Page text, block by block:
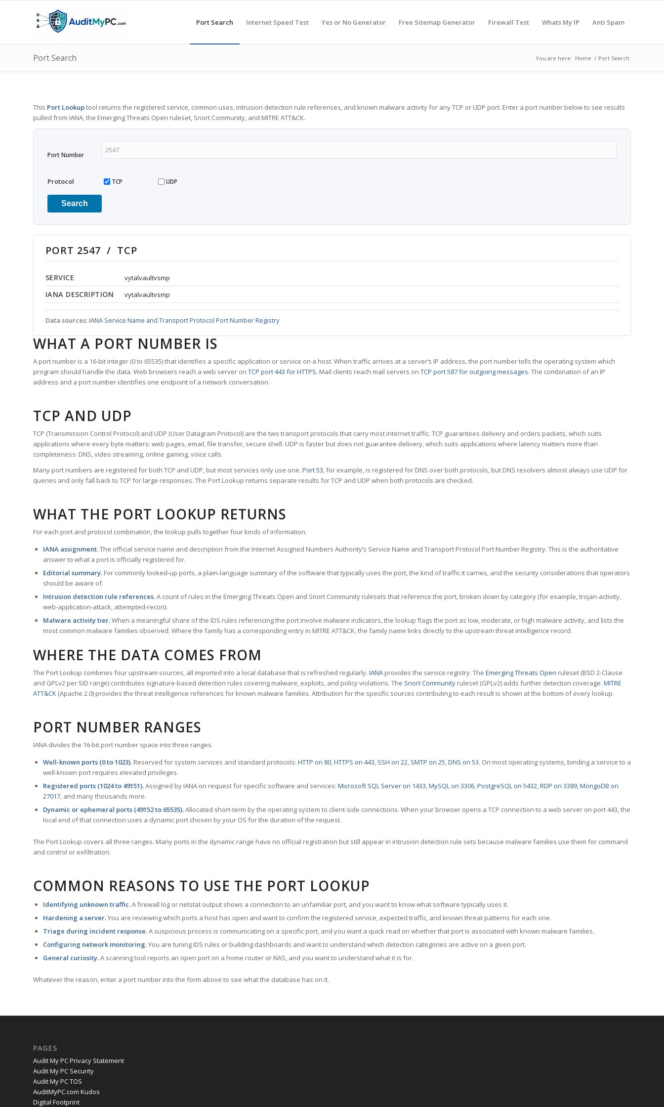
Port Search Internet Speed Test Yes or No Generator Free Sitemap Generator Firewall Test Whats My IP Anti Spam
Port Search You are here: Home / Port Search
This Port Lookuptool returns the registered service, common uses, intrusion detection rule references, and known malware activity for any TCP or UDP port. Enter a port number below to see results
pulled from IANA, the Emerging Threats Open ruleset, Snort Community, and MITRE ATT&CK.
Port Number
Protocol TCP UDP
Search
PORT 2547 / TCP
SERVICE vytalvaultvsmp
IANA DESCRIPTION vytalvaultvsmp
Data sources:IANA Service Name and Transport Protocol Port Number Registry
WHAT A PORT NUMBER IS
A port number is a 16-bit integer (0 to 65535) that identifies a specific application or service on a host. When traffic arrives at a server’s IP address, the port number tells the operating system which
program should handle the data. Web browsers reach a web server on TCP port 443 for HTTPS. Mail clients reach mail servers on TCP port 587 for outgoing messages. The combination of an IP
address and a port number identifies one endpoint of a network conversation.
TCP AND UDP
TCP (Transmission Control Protocol) and UDP (User Datagram Protocol) are the two transport protocols that carry most internet traffic. TCP guarantees delivery and orders packets, which suits
applications where every byte matters: web pages, email, file transfer, secure shell. UDP is faster but does not guarantee delivery, which suits applications where latency matters more than
completeness: DNS, video streaming, online gaming, voice calls.
Many port numbers are registered for both TCP and UDP, but most services only use one. Port 53, for example, is registered for DNS over both protocols, but DNS resolvers almost always use UDP for
queries and only fall back to TCP for large responses. The Port Lookup returns separate results for TCP and UDP when both protocols are checked.
WHAT THE PORT LOOKUP RETURNS
For each port and protocol combination, the lookup pulls together four kinds of information.
IANA assignment.The official service name and description from the Internet Assigned Numbers Authority’s Service Name and Transport Protocol Port Number Registry. This is the authoritative
answer to what a port is officially registered for.
Editorial summary. For commonly looked-up ports, a plain-language summary of the software that typically uses the port, the kind of traffic it carries, and the security considerations that operators
should be aware of.
Intrusion detection rule references.A count of rules in the Emerging Threats Open and Snort Community rulesets that reference the port, broken down by category (for example, trojan-activity,
web-application-attack, attempted-recon).
Malware activity tier.When a meaningful share of the IDS rules referencing the port involve malware indicators, the lookup flags the port as low, moderate, or high malware activity, and lists the
most common malware families observed. Where the family has a corresponding entry in MITRE ATT&CK, the family name links directly to the upstream threat intelligence record.
WHERE THE DATA COMES FROM
The Port Lookup combines four upstream sources, all imported into a local database that is refreshed regularly. IANA provides the service registry. The Emerging Threats Open ruleset (BSD 2-Clause
and GPLv2 per SID range) contributes signature-based detection rules covering malware, exploits, and policy violations. The Snort Community ruleset (GPLv2) adds further detection coverage. MITRE
ATT&CK (Apache 2.0) provides the threat intelligence references for known malware families. Attribution for the specific sources contributing to each result is shown at the bottom of every lookup.
PORT NUMBER RANGES
IANA divides the 16-bit port number space into three ranges.
Well-known ports (0 to 1023). Reserved for system services and standard protocols: HTTP on 80,HTTPS on 443, SSH on 22, SMTP on 25,DNS on 53. On most operating systems, binding a service to a
well-known port requires elevated privileges.
Registered ports (1024 to 49151).Assigned by IANA on request for specific software and services: Microsoft SQL Server on 1433,MySQL on 3306,PostgreSQL on 5432,RDP on 3389,MongoDB on
27017, and many thousands more.
Dynamic or ephemeral ports (49152 to 65535).Allocated short-term by the operating system to client-side connections. When your browser opens a TCP connection to a web server on port 443, the
local end of that connection uses a dynamic port chosen by your OS for the duration of the request.
The Port Lookup covers all three ranges. Many ports in the dynamic range have no official registration but still appear in intrusion detection rule sets because malware families use them for command
and control or exfiltration.
COMMON REASONS TO USE THE PORT LOOKUP
Identifying unknown traffic.A firewall log or netstat output shows a connection to an unfamiliar port, and you want to know what software typically uses it.
Hardening a server.You are reviewing which ports a host has open and want to confirm the registered service, expected traffic, and known threat patterns for each one.
Triage during incident response.A suspicious process is communicating on a specific port, and you want a quick read on whether that port is associated with known malware families.
Configuring network monitoring.You are tuning IDS rules or building dashboards and want to understand which detection categories are active on a given port.
General curiosity.A scanning tool reports an open port on a home router or NAS, and you want to understand what it is for.
Whatever the reason, enter a port number into the form above to see what the database has on it.
PAGES
Audit My PC Privacy Statement
Audit My PC Security
Audit My PC TOS
AuditMyPC.com Kudos
Digital Footprint